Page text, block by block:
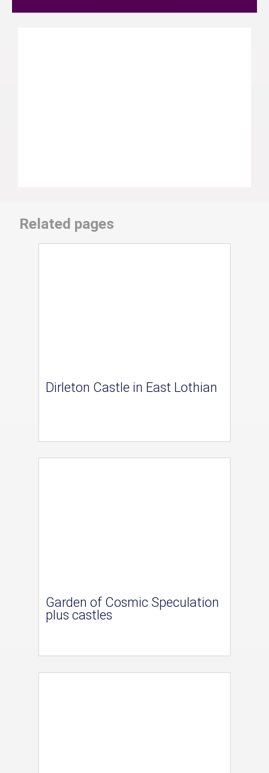
Related pages
Dirleton Castle in East Lothian
Garden of Cosmic Speculation
plus castles